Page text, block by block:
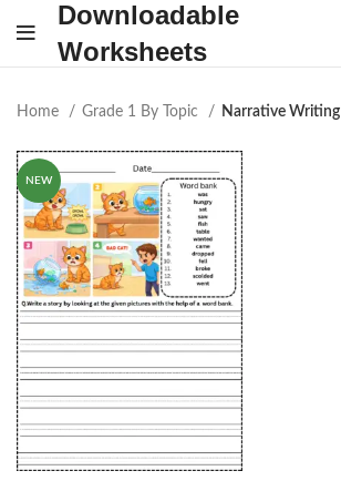
Downloadable
Worksheets
Home Grade 1 By Topic Narrative Writing
NEW